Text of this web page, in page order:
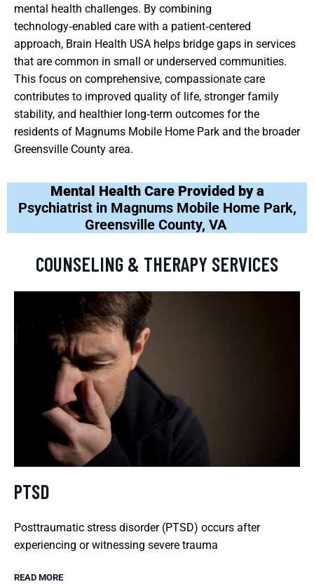
mental health challenges. By combining
technology‑enabled care with a patient‑centered
approach, Brain Health USA helps bridge gaps in services
that are common in small or underserved communities.
This focus on comprehensive, compassionate care
contributes to improved quality of life, stronger family
stability, and healthier long‑term outcomes for the
residents of Magnums Mobile Home Park and the broader
Greensville County area.
Mental Health Care Provided by a
Psychiatrist in Magnums Mobile Home Park,
Greensville County, VA
COUNSELING & THERAPY SERVICES
PTSD
Posttraumatic stress disorder (PTSD) occurs after
experiencing or witnessing severe trauma
READ MORE